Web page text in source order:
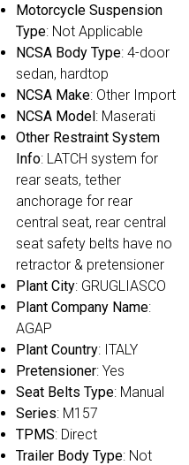
Motorcycle Suspension
Type: Not Applicable
NCSA Body Type: 4-door
sedan, hardtop
NCSA Make: Other Import
NCSA Model: Maserati
Other Restraint System
Info: LATCH system for
rear seats, tether
anchorage for rear
central seat, rear central
seat safety belts have no
retractor & pretensioner
Plant City: GRUGLIASCO
Plant Company Name:
AGAP
Plant Country: ITALY
Pretensioner: Yes
Seat Belts Type: Manual
Series: M157
TPMS: Direct
Trailer Body Type: Not